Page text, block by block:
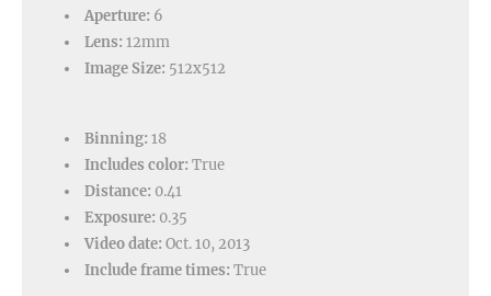
Aperture: 6
Lens: 12mm
Image Size: 512x512
Binning: 18
Includes color: True
Distance: 0.41
Exposure: 0.35
Video date: Oct. 10, 2013
Include frame times: True